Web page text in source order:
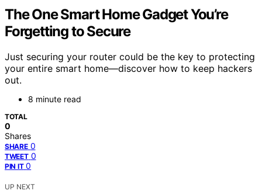
The One Smart Home Gadget You’re
Forgetting to Secure
Just securing your router could be the key to protecting
your entire smart home—discover how to keep hackers
out.
8 minute read
TOTAL
0
Shares
SHARE 0
TWEET 0
PIN IT 0
UP NEXT